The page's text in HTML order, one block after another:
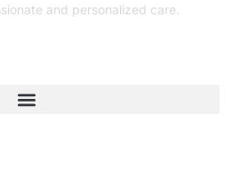
and personalized care.